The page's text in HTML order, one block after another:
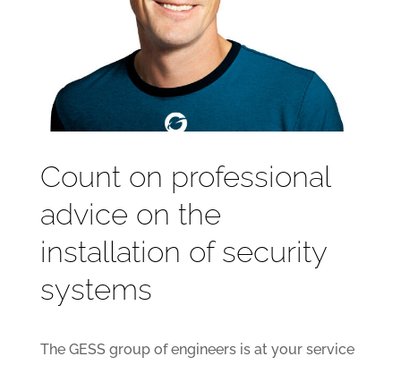
Count on professional
advice on the
installation of security
systems
The GESS group of engineers is at your service